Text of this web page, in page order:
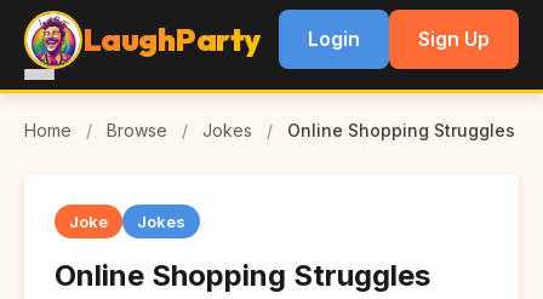
LaughParty Login Sign Up
Home / Browse / Jokes / Online Shopping Struggles
Joke Jokes
Online Shopping Struggles